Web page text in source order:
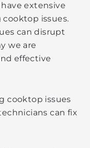
extensive
issues.
can disrupt
we are
effective
cooktop issues
can fix